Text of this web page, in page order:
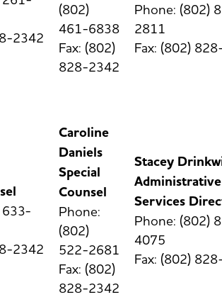
2342
(802)
461-6838
Fax: (802)
828-2342
Phone: (802)
2811
Fax: (802)
633-
2342
Caroline
Daniels
Special
Counsel
Phone:
(802)
522-2681
Fax: (802)
828-2342
Stacey
Administrative
Services
Phone: (802)
4075
Fax: (802)